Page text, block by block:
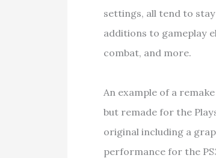
settings, all tend to
additions to gameplay
combat, and more.
An example of a
but remade for the
original including a
performance for the